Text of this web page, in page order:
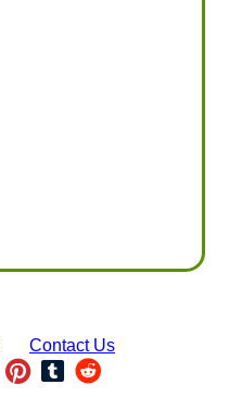
Contact Us